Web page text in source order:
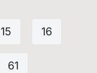
15 16
61